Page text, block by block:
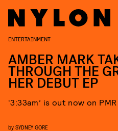
ENTERTAINMENT
AMBER MARK
THROUGH THE
HER DEBUT EP
‘3:33am’ is out now on
by SYDNEY GORE